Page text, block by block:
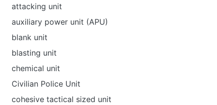
attacking unit
auxiliary power unit (APU)
blank unit
blasting unit
chemical unit
Civilian Police Unit
cohesive tactical sized unit